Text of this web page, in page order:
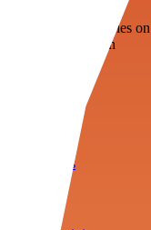
Floating fuel factories
3D simulation tech
Tools